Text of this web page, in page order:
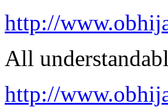
http://
All
http://